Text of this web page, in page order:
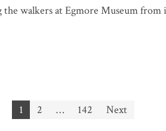
walkers at Egmore Museum
1 2 … 142 Next